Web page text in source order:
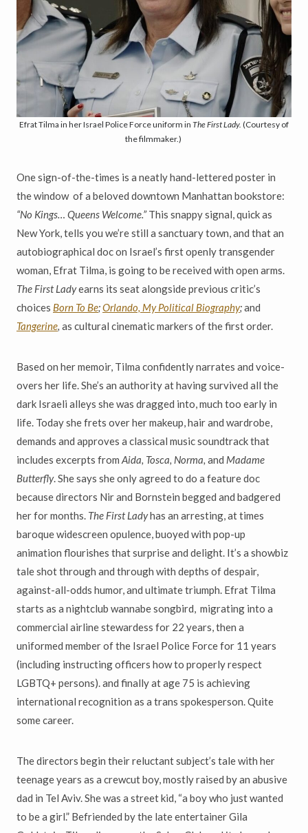
Efrat Tilma in her Israel Police Force uniform in The First Lady. (Courtesy of
the filmmaker.)
One sign-of-the-times is a neatly hand-lettered poster in
the window of a beloved downtown Manhattan bookstore:
“No Kings… Queens Welcome.”This snappy signal, quick as
New York, tells you we’re still a sanctuary town, and that an
autobiographical doc on Israel’s first openly transgender
woman, Efrat Tilma, is going to be received with open arms.
The First Ladyearns its seat alongside previous critic’s
choices Born To Be;Orlando, My Political Biography;and
Tangerine, as cultural cinematic markers of the first order.
Based on her memoir, Tilma confidently narrates and voice-
overs her life. She’s an authority at having survived all the
dark Israeli alleys she was dragged into, much too early in
life. Today she frets over her makeup, hair and wardrobe,
demands and approves a classical music soundtrack that
includes excerpts from Aida, Tosca, Norma, and Madame
Butterfly. She says she only agreed to do a feature doc
because directors Nir and Bornstein begged and badgered
her for months. The First Ladyhas an arresting, at times
baroque widescreen opulence, buoyed with pop-up
animation flourishes that surprise and delight. It’s a showbiz
tale shot through and through with depths of despair,
against-all-odds humor, and ultimate triumph. Efrat Tilma
starts as a nightclub wannabe songbird, migrating into a
commercial airline stewardess for 22 years, then a
uniformed member of the Israel Police Force for 11 years
(including instructing officers how to properly respect
LGBTQ+ persons). and finally at age 75 is achieving
international recognition as a trans spokesperson. Quite
some career.
The directors begin their reluctant subject’s tale with her
teenage years as a crewcut boy, mostly raised by an abusive
dad in Tel Aviv. She was a street kid, “a boy who just wanted
to be a girl.” Befriended by the late entertainer Gila